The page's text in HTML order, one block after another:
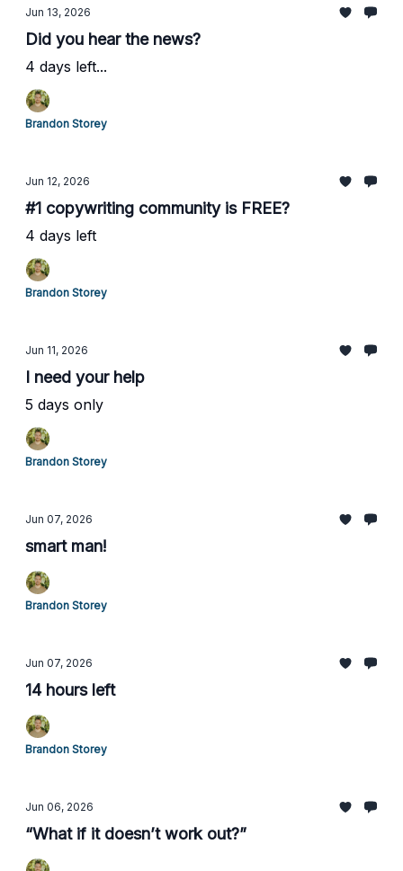
Jun 13, 2026
Did you hear the news?
4 days left...
Brandon Storey
Jun 12, 2026
#1 copywriting community is FREE?
4 days left
Brandon Storey
Jun 11, 2026
I need your help
5 days only
Brandon Storey
Jun 07, 2026
smart man!
Brandon Storey
Jun 07, 2026
14 hours left
Brandon Storey
Jun 06, 2026
“What if it doesn’t work out?”